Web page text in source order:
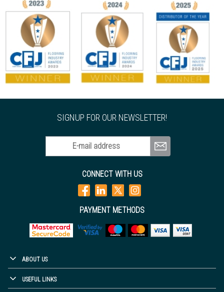
SIGNUP FOR OUR NEWSLETTER!
E-mail address
CONNECT WITH US
PAYMENT METHODS
ABOUT US
USEFUL LINKS